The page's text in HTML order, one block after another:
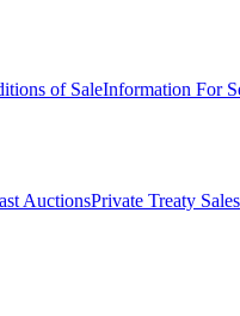
of SaleInformation For
AuctionsPrivate Treaty Sales